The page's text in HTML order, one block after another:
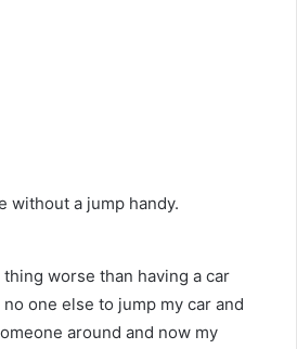
without a jump handy.
worse than having a car
one else to jump my car and
around and now my